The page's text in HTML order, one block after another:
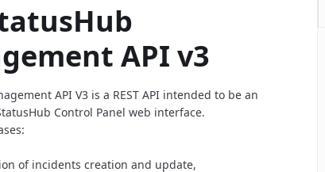
API v3
API V3 is a REST API intended to be an
Control Panel web interface.
of incidents creation and update,